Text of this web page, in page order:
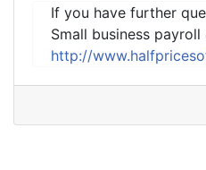
If you have further
Small business
http://